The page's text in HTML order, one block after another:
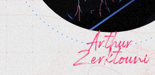
Arthur
Zerktouni